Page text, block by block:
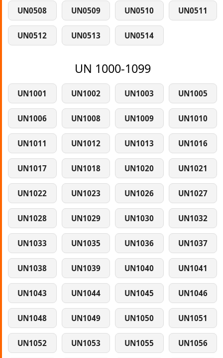
UN0508 UN0509 UN0510 UN0511
UN0512 UN0513 UN0514
UN 1000-1099
UN1001 UN1002 UN1003 UN1005
UN1006 UN1008 UN1009 UN1010
UN1011 UN1012 UN1013 UN1016
UN1017 UN1018 UN1020 UN1021
UN1022 UN1023 UN1026 UN1027
UN1028 UN1029 UN1030 UN1032
UN1033 UN1035 UN1036 UN1037
UN1038 UN1039 UN1040 UN1041
UN1043 UN1044 UN1045 UN1046
UN1048 UN1049 UN1050 UN1051
UN1052 UN1053 UN1055 UN1056